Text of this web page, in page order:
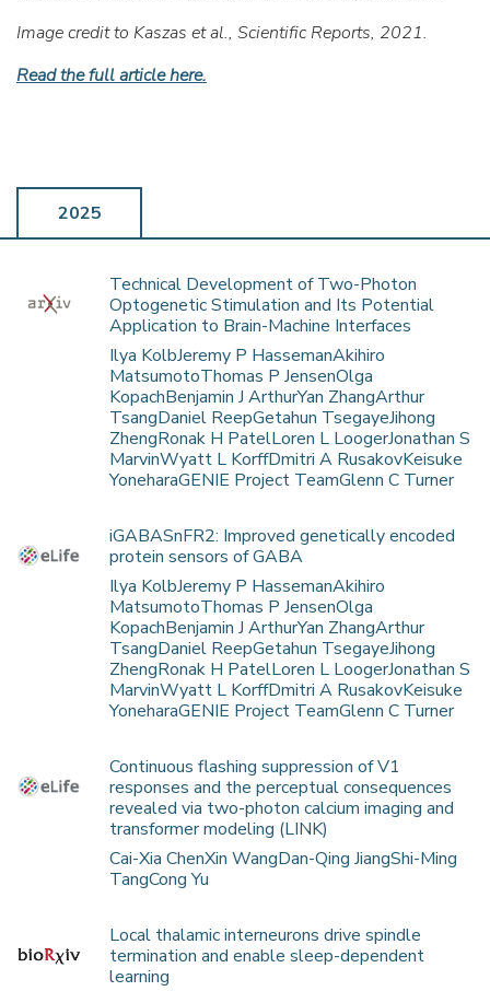
Image credit to Kaszas et al., Scientific Reports, 2021.
Read the full article here.
2025
Technical Development of Two-Photon
Optogenetic Stimulation and Its Potential
Application to Brain-Machine Interfaces
Ilya KolbJeremy P HassemanAkihiro
MatsumotoThomas P JensenOlga
KopachBenjamin J ArthurYan ZhangArthur
TsangDaniel ReepGetahun TsegayeJihong
ZhengRonak H PatelLoren L LoogerJonathan S
MarvinWyatt L KorffDmitri A RusakovKeisuke
YoneharaGENIE Project TeamGlenn C Turner
iGABASnFR2: Improved genetically encoded
protein sensors of GABA
Ilya KolbJeremy P HassemanAkihiro
MatsumotoThomas P JensenOlga
KopachBenjamin J ArthurYan ZhangArthur
TsangDaniel ReepGetahun TsegayeJihong
ZhengRonak H PatelLoren L LoogerJonathan S
MarvinWyatt L KorffDmitri A RusakovKeisuke
YoneharaGENIE Project TeamGlenn C Turner
Continuous flashing suppression of V1
responses and the perceptual consequences
revealed via two-photon calcium imaging and
transformer modeling (LINK)
Cai-Xia ChenXin WangDan-Qing JiangShi-Ming
TangCong Yu
Local thalamic interneurons drive spindle
termination and enable sleep-dependent
learning